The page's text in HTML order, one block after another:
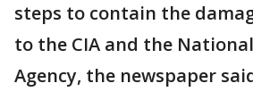
steps to contain the
to the CIA and the
Agency, the newspaper